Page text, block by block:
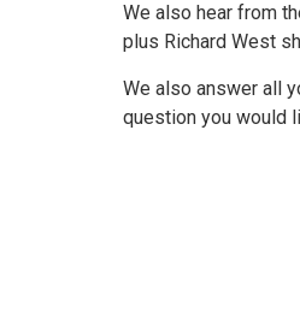
We also hear from
plus Richard West
We also answer all
question you would